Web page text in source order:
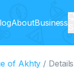
AboutBusiness
of Akhty Details